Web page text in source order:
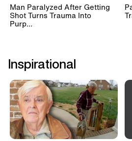
Man Paralyzed After Getting
Shot Turns Trauma Into
Purp...
Inspirational